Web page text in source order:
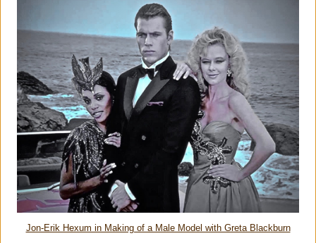
Jon-Erik Hexum in Making of a Male Model with Greta Blackburn